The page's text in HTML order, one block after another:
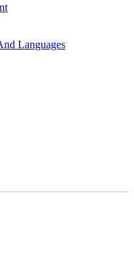
Languages